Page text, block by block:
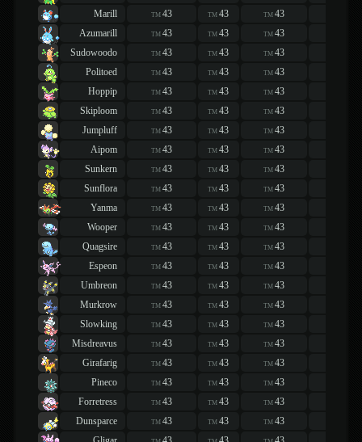
Marill
TM 43 TM43 TM 43
Azumarill
TM 43 TM43 TM 43
Sudowoodo
TM 43 TM43 TM 43
Politoed
TM 43 TM43 TM 43
Hoppip
TM 43 TM43 TM 43
Skiploom
TM 43 TM43 TM 43
Jumpluff
TM 43 TM43 TM 43
Aipom
TM 43 TM43 TM 43
Sunkern
TM 43 TM43 TM 43
Sunflora
TM 43 TM43 TM 43
Yanma
TM 43 TM43 TM 43
Wooper
TM 43 TM43 TM 43
Quagsire
TM 43 TM43 TM 43
Espeon
TM 43 TM43 TM 43
Umbreon
TM 43 TM43 TM 43
Murkrow
TM 43 TM43 TM 43
Slowking
TM 43 TM43 TM 43
Misdreavus
TM 43 TM43 TM 43
Girafarig
TM 43 TM43 TM 43
Pineco
TM 43 TM43 TM 43
Forretress
TM 43 TM43 TM 43
Dunsparce
TM 43 TM43 TM 43